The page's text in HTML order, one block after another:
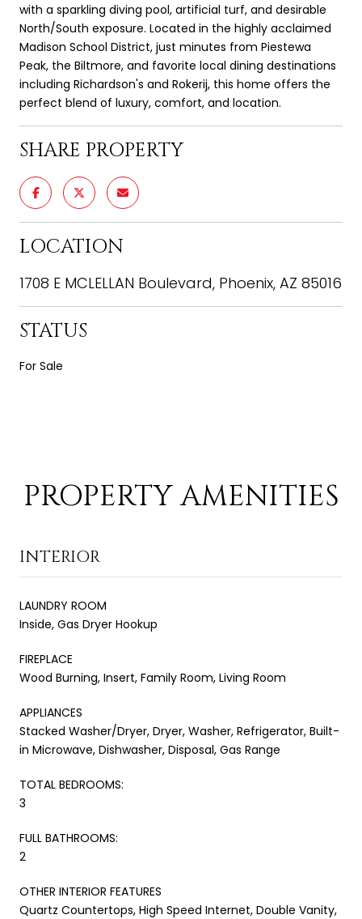
with a sparkling diving pool, artificial turf, and desirable
North/South exposure. Located in the highly acclaimed
Madison School District, just minutes from Piestewa
Peak, the Biltmore, and favorite local dining destinations
including Richardson's and Rokerij, this home offers the
perfect blend of luxury, comfort, and location.
SHARE PROPERTY
LOCATION
1708 E MCLELLAN Boulevard, Phoenix, AZ 85016
STATUS
For Sale
PROPERTY AMENITIES
INTERIOR
LAUNDRY ROOM
Inside, Gas Dryer Hookup
FIREPLACE
Wood Burning, Insert, Family Room, Living Room
APPLIANCES
Stacked Washer/Dryer, Dryer, Washer, Refrigerator, Built-
in Microwave, Dishwasher, Disposal, Gas Range
TOTAL BEDROOMS:
3
FULL BATHROOMS:
2
OTHER INTERIOR FEATURES
Quartz Countertops, High Speed Internet, Double Vanity,